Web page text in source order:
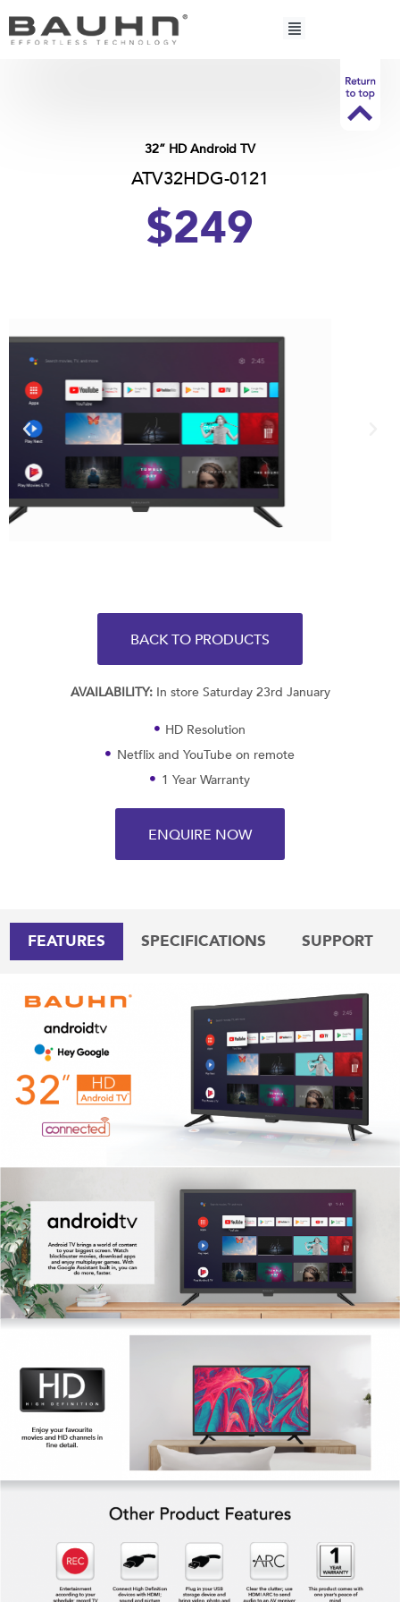
content
32” HD Android TV
ATV32HDG-0121
$249
BACK TO PRODUCTS
AVAILABILITY:In store Saturday 23rd January
HD Resolution
Netflix and YouTube on remote
1 Year Warranty
ENQUIRE NOW
FEATURES SPECIFICATIONS SUPPORT